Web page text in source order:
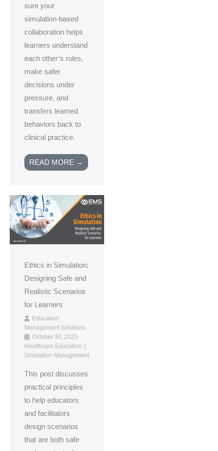
sure your
simulation-based
collaboration helps
learners understand
each other’s roles,
make safer
decisions under
pressure, and
transfers learned
behaviors back to
clinical practice.
READ MORE →
Ethics in Simulation:
Designing Safe and
Realistic Scenarios
for Learners
Education
Management Solutions
October 30, 2025
Healthcare Education
Simulation Management
This post discusses
practical principles
to help educators
and facilitators
design scenarios
that are both safe